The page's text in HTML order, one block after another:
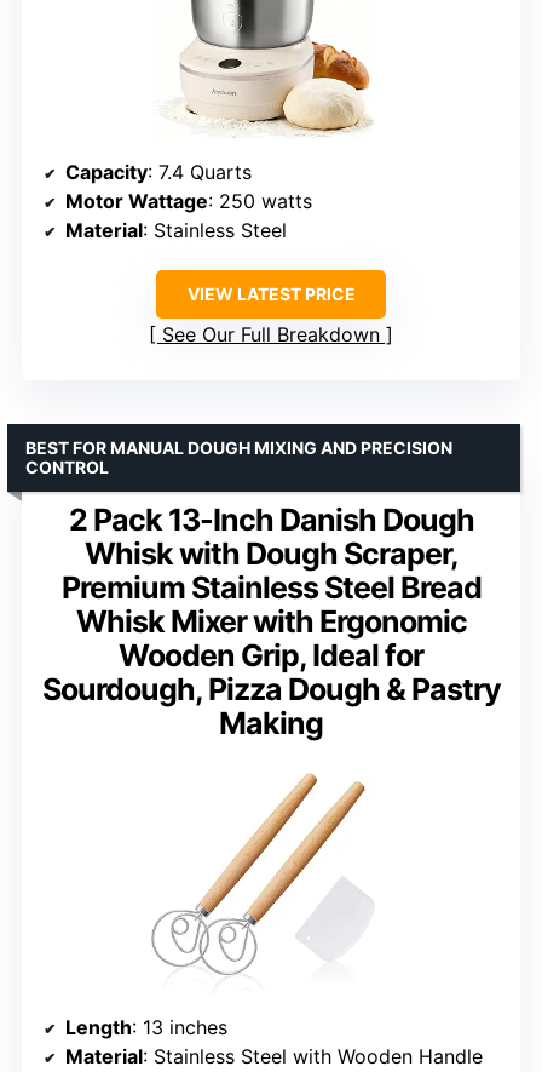
Capacity: 7.4 Quarts
Motor Wattage: 250 watts
Material: Stainless Steel
VIEW LATEST PRICE
See Our Full Breakdown
2 Pack 13-Inch Danish Dough
Whisk with Dough Scraper,
Premium Stainless Steel Bread
Whisk Mixer with Ergonomic
Wooden Grip, Ideal for
Sourdough, Pizza Dough & Pastry
Making
BEST FOR MANUAL DOUGH MIXING AND PRECISION
CONTROL
Length: 13 inches
Material: Stainless Steel with Wooden Handle